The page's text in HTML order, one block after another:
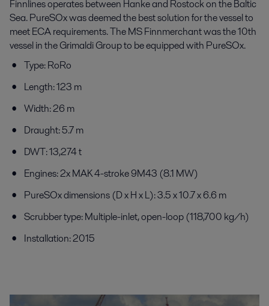
Finnlines operates between Hanke and Rostock on the Baltic
Sea. PureSOx was deemed the best solution for the vessel to
meet ECA requirements. The MS Finnmerchant was the 10th
vessel in the Grimaldi Group to be equipped with PureSOx.
Type: RoRo
Length: 123 m
Width: 26 m
Draught: 5.7 m
DWT: 13,274 t
Engines: 2x MAK 4-stroke 9M43 (8.1 MW)
PureSOx dimensions (D x H x L): 3.5 x 10.7 x 6.6 m
Scrubber type: Multiple-inlet, open-loop (118,700 kg/h)
Installation: 2015